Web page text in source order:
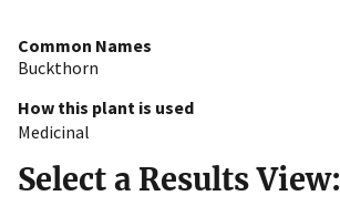
Common Names
Buckthorn
How this plant is used
Medicinal
Select a Results View: